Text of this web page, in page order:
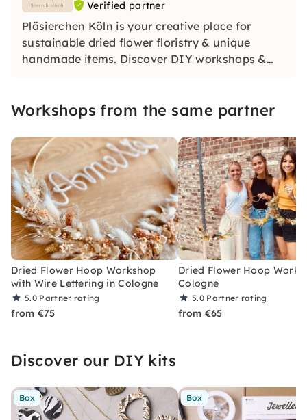
Verified partner
Pläsierchen Köln is your creative place for
sustainable dried flower floristry & unique
handmade items. Discover DIY workshops &
social commitment. Discover the joy of being
Workshops from the same partner
Dried Flower Hoop Workshop
with Wire Lettering in Cologne
5.0 Partner rating
from €75
Dried Flower Hoop
Cologne
5.0 Partner rating
from €65
Discover our DIY kits
Box Box